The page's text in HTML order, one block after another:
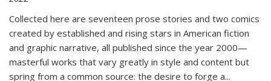
Collected here are seventeen prose stories and two comics
created by established and rising stars in American fiction
and graphic narrative, all published since the year 2000—
masterful works that vary greatly in style and content but
spring from a common source: the desire to forge a...